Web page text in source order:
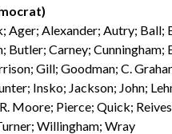
Ager; Alexander; Autry; Ball;
Butler; Carney;
Gill; Goodman; C.
Insko; Jackson; John;
Moore; Pierce; Quick;
Willingham; Wray